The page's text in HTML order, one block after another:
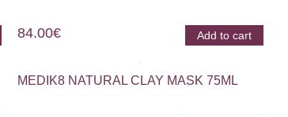
84.00€ Add to cart
MEDIK8 NATURAL CLAY MASK 75ML